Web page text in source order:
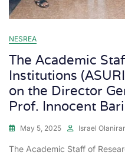
NESREA
The Academic
Institutions
on the Director
Prof. Innocent
May 5, 2025 Israel
The Academic Staff of